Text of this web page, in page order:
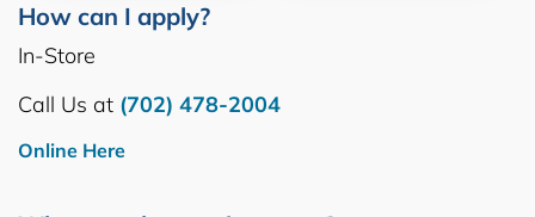
How can I apply?
In-Store
Call Us at (702) 478-2004
Online Here